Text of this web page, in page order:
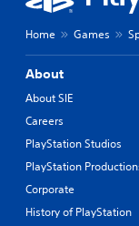
Home Games
About
About SIE
Careers
PlayStation Studios
PlayStation
Corporate
History of PlayStation